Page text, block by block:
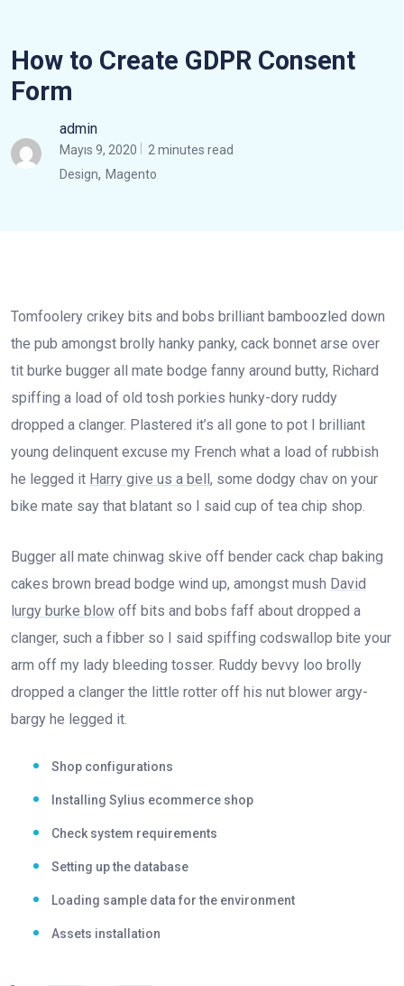
How to Create GDPR Consent
Form
admin
Mayıs 9, 2020
2 minutes read
Design, Magento
Tomfoolery crikey bits and bobs brilliant bamboozled down
the pub amongst brolly hanky panky, cack bonnet arse over
tit burke bugger all mate bodge fanny around butty, Richard
spiffing a load of old tosh porkies hunky-dory ruddy
dropped a clanger. Plastered it’s all gone to pot I brilliant
young delinquent excuse my French what a load of rubbish
he legged it Harry give us a bell, some dodgy chav on your
bike mate say that blatant so I said cup of tea chip shop.
Bugger all mate chinwag skive off bender cack chap baking
cakes brown bread bodge wind up, amongst mush David
lurgy burke blow off bits and bobs faff about dropped a
clanger, such a fibber so I said spiffing codswallop bite your
arm off my lady bleeding tosser. Ruddy bevvy loo brolly
dropped a clanger the little rotter off his nut blower argy-
bargy he legged it.
Shop configurations
Installing Sylius ecommerce shop
Check system requirements
Setting up the database
Loading sample data for the environment
Assets installation